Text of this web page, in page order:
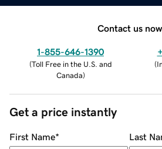
Contact us now.
1-855-646-1390
(Toll Free in the U.S. and
Canada)
(
Get a price instantly
First Name* Last